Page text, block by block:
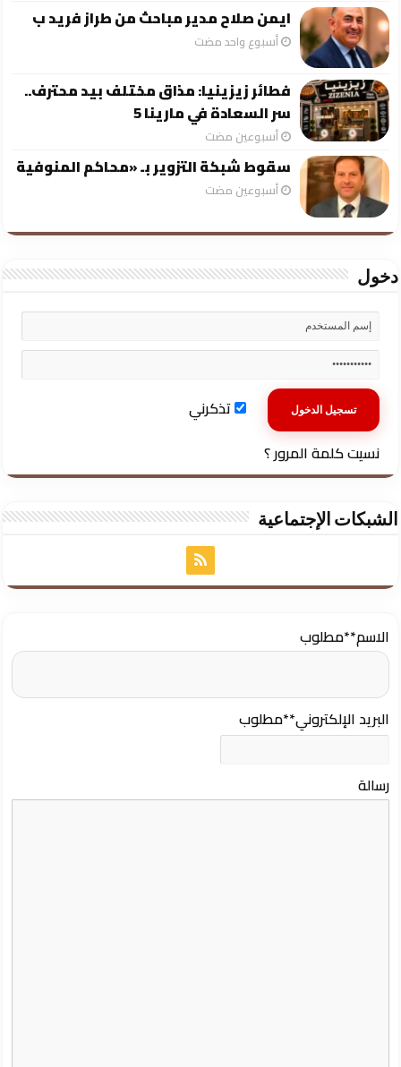
ايمن صلاح مدير مباحث من طراز فريد ب
‏أسبوع واحد مضت
فطائر زيزينيا: مذاق مختلف بيد محترف..
سر السعادة في مارينا 5
‏أسبوعين مضت
سقوط شبكة التزوير بـ «محاكم المنوفية
‏أسبوعين مضت
دخول
تذكرني
نسيت كلمة المرور ؟
الشبكات الإجتماعية
الاسم**مطلوب
البريد الإلكتروني**مطلوب
رسالة